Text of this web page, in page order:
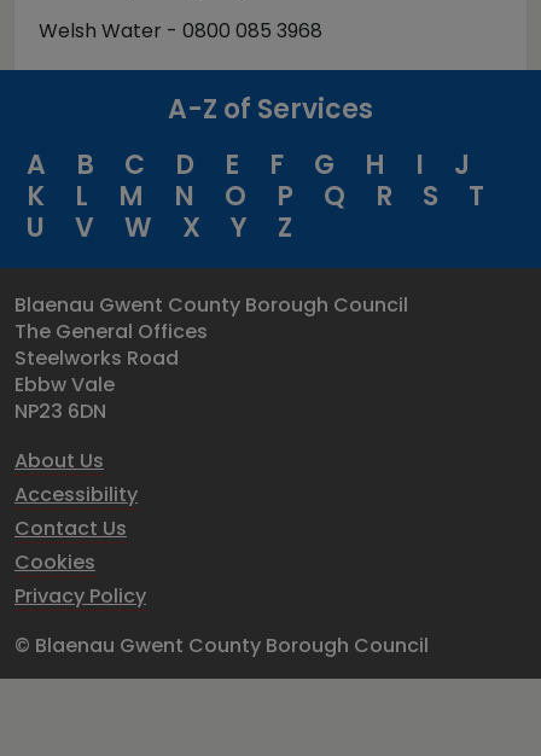
Welsh Water - 0800 085 3968
A-Z of Services
A
B C D E F G H I
J
K
L M N O P Q R S
T
U
V W X Y Z
Blaenau Gwent County Borough Council
The General Offices
Steelworks Road
Ebbw Vale
NP23 6DN
About Us
Accessibility
Contact Us
Cookies
Privacy Policy
© Blaenau Gwent County Borough Council